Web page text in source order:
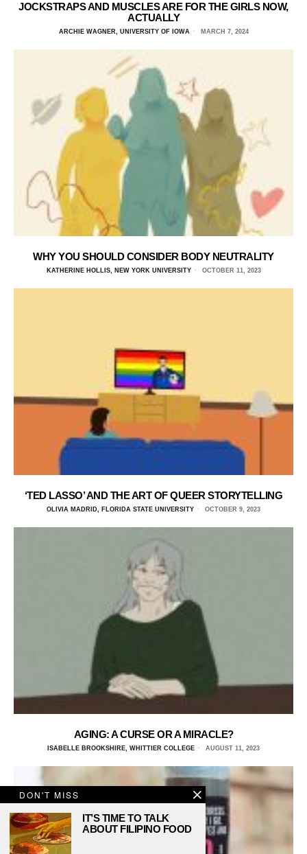
JOCKSTRAPS AND MUSCLES ARE FOR THE GIRLS NOW,
ACTUALLY
ARCHIE WAGNER, UNIVERSITY OF IOWA MARCH 7, 2024
WHY YOU SHOULD CONSIDER BODY NEUTRALITY
KATHERINE HOLLIS, NEW YORK UNIVERSITY OCTOBER 11, 2023
‘TED LASSO’ AND THE ART OF QUEER STORYTELLING
OLIVIA MADRID, FLORIDA STATE UNIVERSITY OCTOBER 9, 2023
AGING: A CURSE OR A MIRACLE?
ISABELLE BROOKSHIRE, WHITTIER COLLEGE AUGUST 11, 2023
DON'T MISS
IT’S TIME TO TALK
ABOUT FILIPINO FOOD